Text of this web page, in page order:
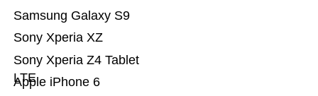
Apple iPhone 6
Sony Xperia Z4 Tablet
LTE
Sony Xperia XZ
Samsung Galaxy S9